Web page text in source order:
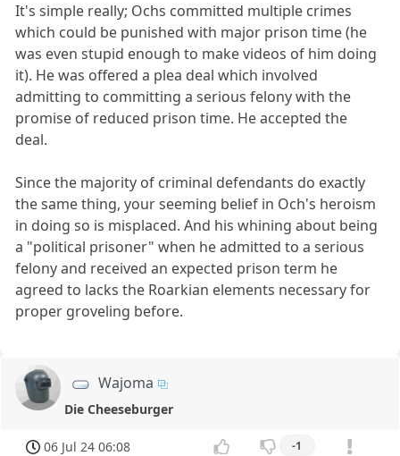
It's simple really; Ochs committed multiple crimes
which could be punished with major prison time (he
was even stupid enough to make videos of him doing
it). He was offered a plea deal which involved
admitting to committing a serious felony with the
promise of reduced prison time. He accepted the
deal.
Since the majority of criminal defendants do exactly
the same thing, your seeming belief in Och's heroism
in doing so is misplaced. And his whining about being
a "political prisoner" when he admitted to a serious
felony and received an expected prison term he
agreed to lacks the Roarkian elements necessary for
proper groveling before.
Wajoma
Die Cheeseburger
06 Jul 24 06:08 -1